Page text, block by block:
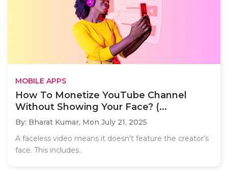
MOBILE APPS
How To Monetize YouTube Channel
Without Showing Your Face? (...
By: Bharat Kumar, Mon July 21, 2025
A faceless video means it doesn’t feature the creator’s
face. This includes..